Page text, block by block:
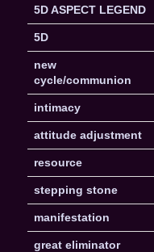
5D ASPECT LEGEND
5D
new
cycle/communion
intimacy
attitude adjustment
resource
stepping stone
manifestation
great eliminator